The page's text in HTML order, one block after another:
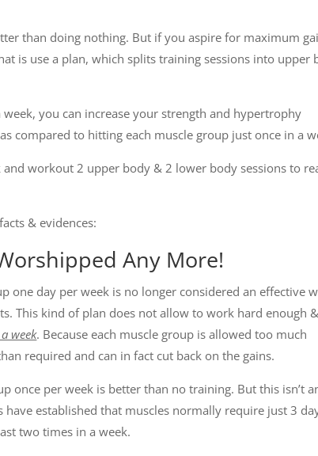
than doing nothing. But if you aspire for maximum
is use a plan, which splits training sessions into upper
you can increase your strength and hypertrophy
compared to hitting each muscle group just once in a
workout 2 upper body & 2 lower body sessions to
& evidences:
Any More!
one day per week is no longer considered an effective
This kind of plan does not allow to work hard enough
week. Because each muscle group is allowed too much
required and can in fact cut back on the gains.
once per week is better than no training. But this isn’t
have established that muscles normally require just 3
two times in a week.